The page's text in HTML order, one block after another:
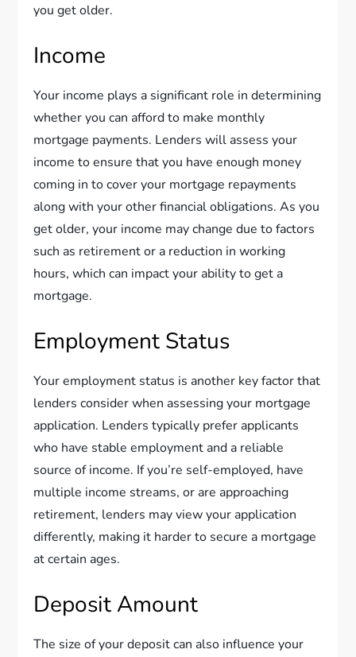
you get older.
Income
Your income plays a significant role in determining
whether you can afford to make monthly
mortgage payments. Lenders will assess your
income to ensure that you have enough money
coming in to cover your mortgage repayments
along with your other financial obligations. As you
get older, your income may change due to factors
such as retirement or a reduction in working
hours, which can impact your ability to get a
mortgage.
Employment Status
Your employment status is another key factor that
lenders consider when assessing your mortgage
application. Lenders typically prefer applicants
who have stable employment and a reliable
source of income. If you’re self-employed, have
multiple income streams, or are approaching
retirement, lenders may view your application
differently, making it harder to secure a mortgage
at certain ages.
Deposit Amount
The size of your deposit can also influence your